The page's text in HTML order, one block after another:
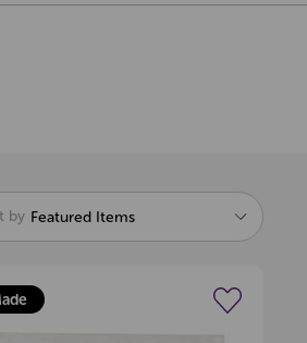
by Featured Items